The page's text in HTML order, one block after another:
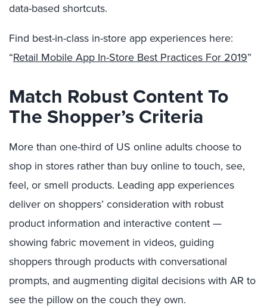
data-based shortcuts.
Find best-in-class in-store app experiences here:
“Retail Mobile App In-Store Best Practices For 2019”
Match Robust Content To
The Shopper’s Criteria
More than one-third of US online adults choose to
shop in stores rather than buy online to touch, see,
feel, or smell products. Leading app experiences
deliver on shoppers’ consideration with robust
product information and interactive content—
showing fabric movement in videos, guiding
shoppers through products with conversational
prompts, and augmenting digital decisions with AR to
see the pillow on the couch they own.